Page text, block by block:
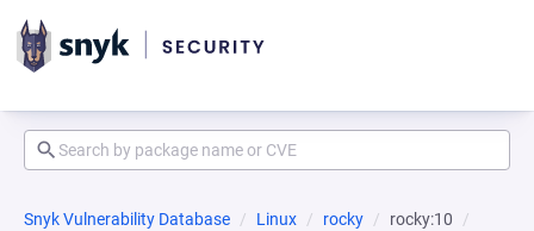
Snyk Vulnerability Database Linux rocky
rocky:10